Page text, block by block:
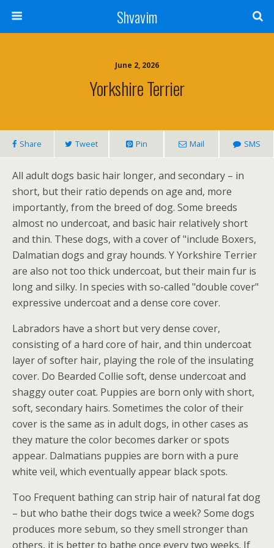
Shvavim
June 2, 2026
Yorkshire Terrier
Share Tweet Pin Mail SMS
All adult dogs basic hair longer, and secondary – in
short, but their ratio depends on age and, more
importantly, from the breed of dog. Some breeds
almost no undercoat, and basic hair relatively short
and thin. These dogs, with a cover of "include Boxers,
Dalmatian dogs and gray hounds. Y Yorkshire Terrier
are also not too thick undercoat, but their main fur is
long and silky. In species with so-called "double cover"
expressive undercoat and a dense core cover.
Labradors have a short but very dense cover,
consisting of a hard core of hair, and thin undercoat
layer of softer hair, playing the role of the insulating
cover. Do Bearded Collie soft, dense undercoat and
shaggy outer coat. Puppies are born only with short,
soft, secondary hairs. Sometimes the color of their
cover is the same as in adult dogs, in other cases as
they mature the color becomes darker or spots
appear. Dalmatians puppies are born with a pure
white veil, which eventually appear black spots.
Too Frequent bathing can strip hair of natural fat dog
– but who bathe their dogs twice a week? Some dogs
produces more sebum, so they smell stronger than
others, it is better to bathe once every two weeks. If